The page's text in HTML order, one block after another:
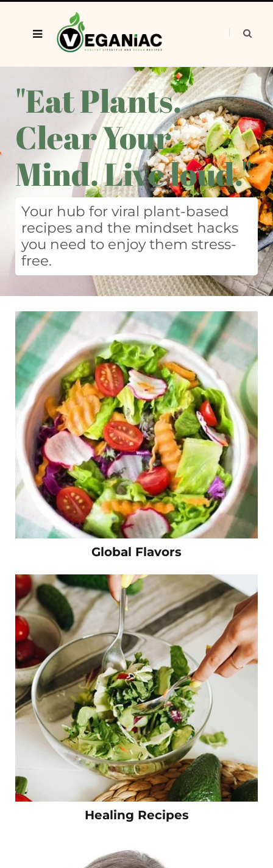
"Eat Plants.
Clear Your
Mind. Live loud."
Your hub for viral plant-based
recipes and the mindset hacks
you need to enjoy them stress-
free.
Global Flavors
Healing Recipes